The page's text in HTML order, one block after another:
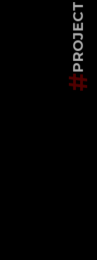
#
PROJECT